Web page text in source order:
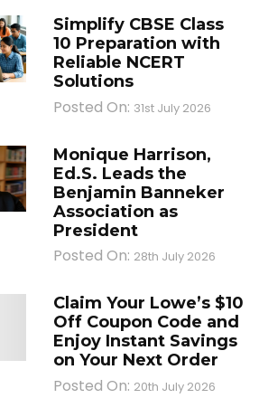
Simplify CBSE Class
10 Preparation with
Reliable NCERT
Solutions
Posted On: 31st July 2026
Monique Harrison,
Ed.S. Leads the
Benjamin Banneker
Association as
President
Posted On: 28th July 2026
Claim Your Lowe’s $10
Off Coupon Code and
Enjoy Instant Savings
on Your Next Order
Posted On: 20th July 2026